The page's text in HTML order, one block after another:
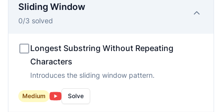
Sliding Window
0/3 solved
Longest Substring Without Repeating
Characters
Introduces the sliding window pattern.
Medium Solve